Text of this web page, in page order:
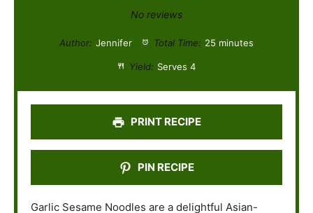
t
s
t
a
s
S
t
a
s
S
t
a
s
t
a
No reviews
Author: Jennifer Total Time: 25 minutes
Yield: Serves 4
PRINT RECIPE
PIN RECIPE
Garlic Sesame Noodles are a delightful Asian-